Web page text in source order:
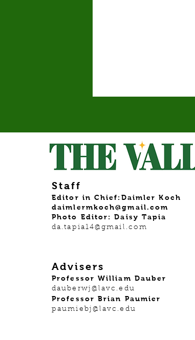
Staff
Editor in Chief:Daimler Koch
daimlermkoch@gmail.com
Photo Editor: Daisy Tapia
da.tapia14@gmail.com
Advisers
Professor William Dauber
dauberwj@lavc.edu
Professor Brian Paumier
paumiebj@lavc.edu